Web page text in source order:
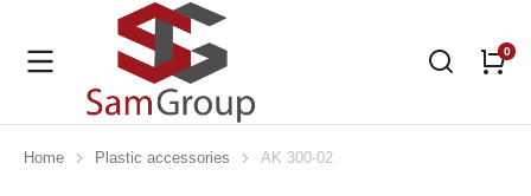
You are here:
Home Plastic accessories AK 300-02